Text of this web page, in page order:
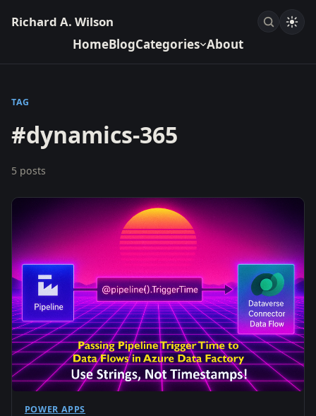
Richard A. Wilson
HomeBlogCategories About
TAG
#dynamics-365
5 posts
POWER APPS